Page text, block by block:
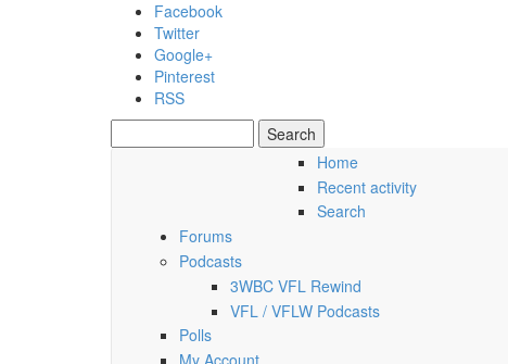
Skip to main content
Facebook
Twitter
Google+
Pinterest
RSS
Search form
Thursday, 06 August 2026
Home
Recent activity
Search
Forums
Podcasts
3WBC VFL Rewind
VFL / VFLW Podcasts
Polls